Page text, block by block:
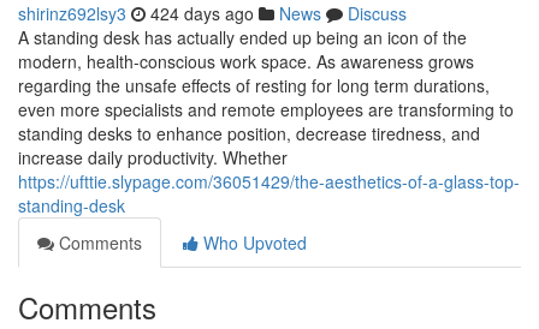
shirinz692lsy3 424 days ago News
Discuss
A standing desk has actually ended up being an icon of the
modern, health-conscious work space. As awareness grows
regarding the unsafe effects of resting for long term durations,
even more specialists and remote employees are transforming to
standing desks to enhance position, decrease tiredness, and
increase daily productivity. Whether
https://ufttie.slypage.com/36051429/the-aesthetics-of-a-glass-top-
standing-desk
Comments
Who Upvoted
Comments